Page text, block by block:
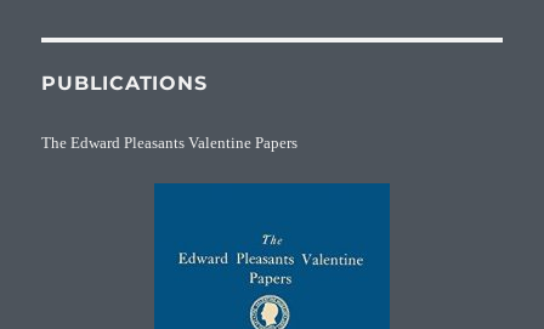
PUBLICATIONS
The Edward Pleasants Valentine Papers